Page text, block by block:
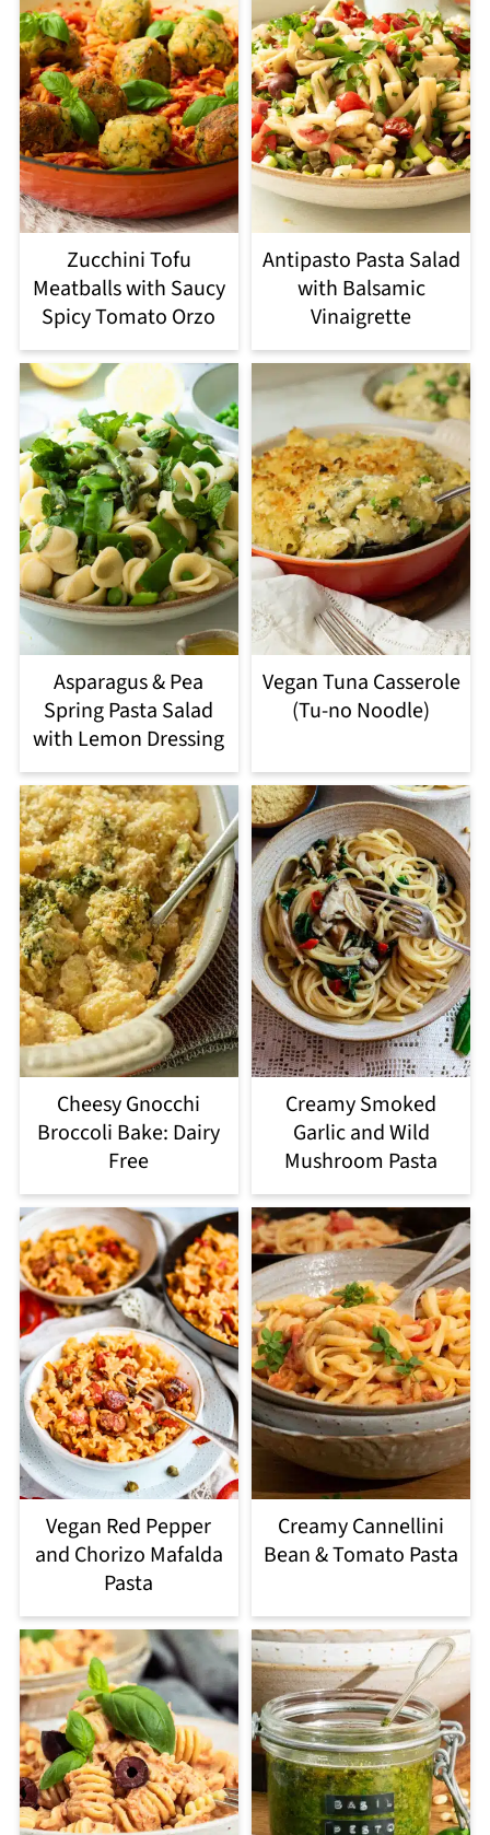
Zucchini Tofu
Meatballs with Saucy
Spicy Tomato Orzo
Antipasto Pasta Salad
with Balsamic
Vinaigrette
Asparagus & Pea
Spring Pasta Salad
with Lemon Dressing
Vegan Tuna Casserole
(Tu-no Noodle)
Cheesy Gnocchi
Broccoli Bake: Dairy
Free
Creamy Smoked
Garlic and Wild
Mushroom Pasta
Vegan Red Pepper
and Chorizo Mafalda
Pasta
Creamy Cannellini
Bean & Tomato Pasta